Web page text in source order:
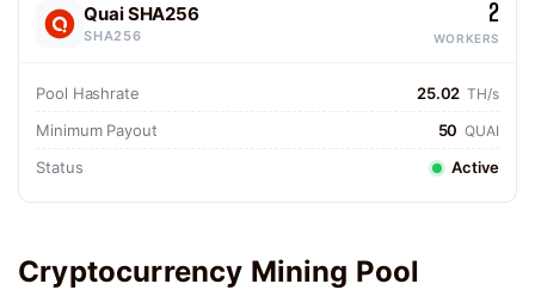
Quai SHA256
SHA256
2
WORKERS
Pool Hashrate 25.02 TH/s
Minimum Payout 50 QUAI
Status Active
Cryptocurrency Mining Pool